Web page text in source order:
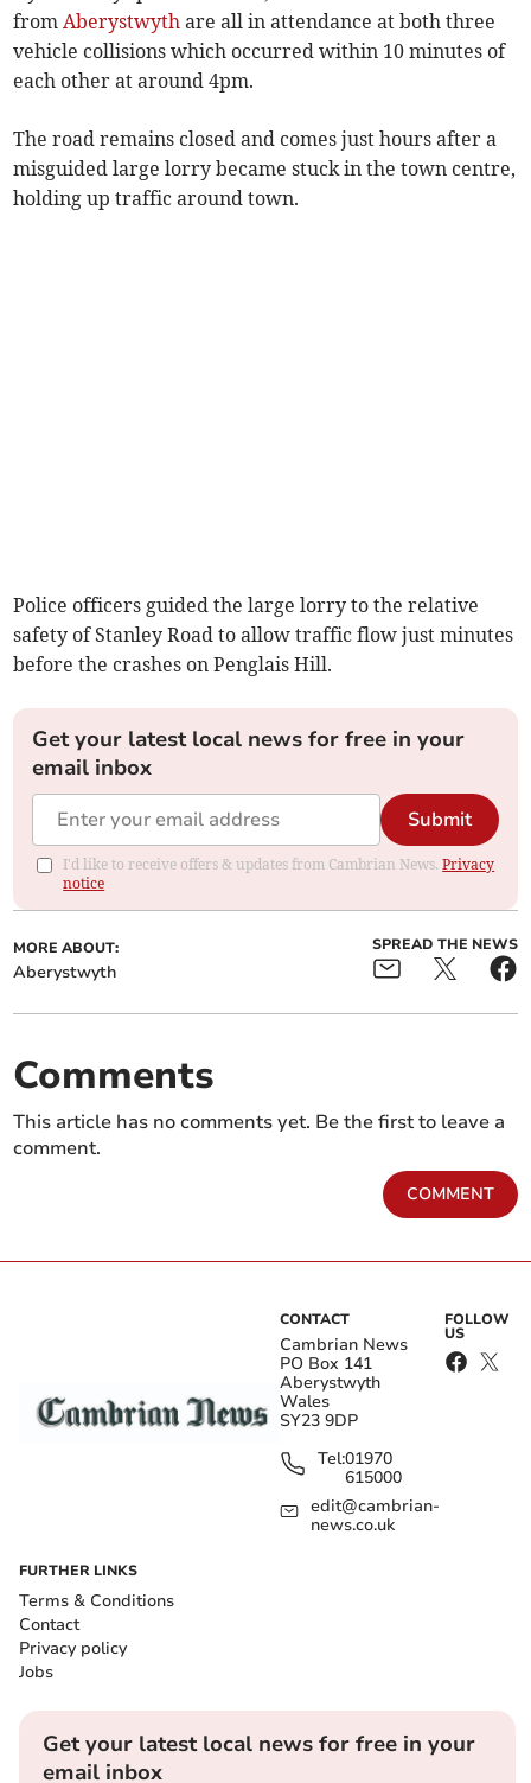
from Aberystwyth are all in attendance at both three
vehicle collisions which occurred within 10 minutes of
each other at around 4pm.
The road remains closed and comes just hours after a
misguided large lorry became stuck in the town centre,
holding up traffic around town.
Police officers guided the large lorry to the relative
safety of Stanley Road to allow traffic flow just minutes
before the crashes on Penglais Hill.
Get your latest local news for free in your
email inbox
Submit
I'd like to receive offers & updates from Cambrian News.Privacy
notice
MORE ABOUT:
Aberystwyth
SPREAD THE NEWS
Comments
This article has no comments yet. Be the first to leave a
comment.
COMMENT
CONTACT
Cambrian News
PO Box 141
Aberystwyth
Wales
SY23 9DP
Tel:01970
615000
edit@cambrian-
news.co.uk
FOLLOW
US
FURTHER LINKS
Terms & Conditions
Contact
Privacy policy
Jobs
Get your latest local news for free in your
email inbox